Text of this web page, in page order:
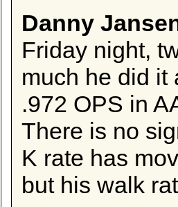
Danny
Friday night,
much he did it
.972 OPS in
There is no
K rate has
but his walk